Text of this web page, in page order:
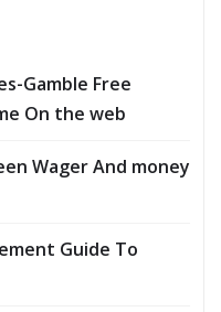
Gamble Free
On the web
Wager And money
Guide To